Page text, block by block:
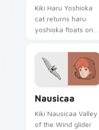
Kiki Haru Yoshioka
cat returns haru
yoshioka floats on
pointer and click pair
daily.
Nausicaa
Kiki Nausicaa Valley
of the Wind glider